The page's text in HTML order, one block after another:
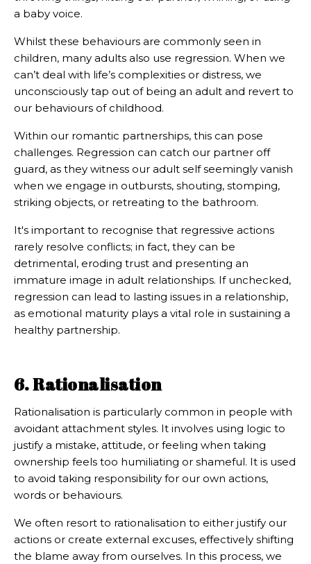
a baby voice.
Whilst these behaviours are commonly seen in
children, many adults also use regression. When we
can’t deal with life’s complexities or distress, we
unconsciously tap out of being an adult and revert to
our behaviours of childhood.
Within our romantic partnerships, this can pose
challenges. Regression can catch our partner off
guard, as they witness our adult self seemingly vanish
when we engage in outbursts, shouting, stomping,
striking objects, or retreating to the bathroom.
It's important to recognise that regressive actions
rarely resolve conflicts; in fact, they can be
detrimental, eroding trust and presenting an
immature image in adult relationships. If unchecked,
regression can lead to lasting issues in a relationship,
as emotional maturity plays a vital role in sustaining a
healthy partnership.
6. Rationalisation
Rationalisation is particularly common in people with
avoidant attachment styles. It involves using logic to
justify a mistake, attitude, or feeling when taking
ownership feels too humiliating or shameful. It is used
to avoid taking responsibility for our own actions,
words or behaviours.
We often resort to rationalisation to either justify our
actions or create external excuses, effectively shifting
the blame away from ourselves. In this process, we